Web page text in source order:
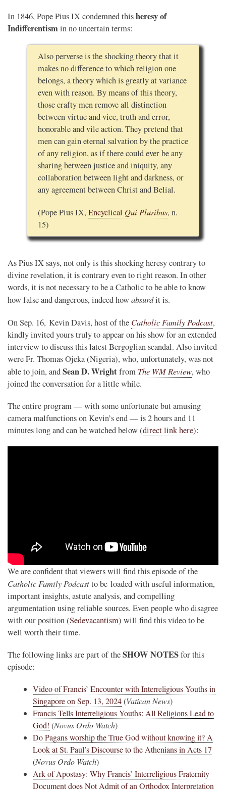
In 1846, Pope Pius IX condemned thisheresy of
Indifferentismin no uncertain terms:
Also perverse is the shocking theory that it
makes no difference to which religion one
belongs, a theory which is greatly at variance
even with reason. By means of this theory,
those crafty men remove all distinction
between virtue and vice, truth and error,
honorable and vile action. They pretend that
men can gain eternal salvation by the practice
of any religion, as if there could ever be any
sharing between justice and iniquity, any
collaboration between light and darkness, or
any agreement between Christ and Belial.
(Pope Pius IX, Encyclical Qui Pluribus, n.
15)
As Pius IX says, not only is this shocking heresy contrary to
divine revelation, it is contrary even to right reason. In other
words, it is not necessary to be a Catholic to be able to know
how false and dangerous, indeed howabsurdit is.
On Sep. 16, Kevin Davis, host of the Catholic Family Podcast,
kindly invited yours truly to appear on his show for an extended
interview to discuss this latest Bergoglian scandal. Also invited
were Fr. Thomas Ojeka (Nigeria), who, unfortunately, was not
able to join, andSean D. Wrightfrom The WM Review, who
joined the conversation for a little while.
The entire program — with some unfortunate but amusing
camera malfunctions on Kevin’s end — is 2 hours and 11
minutes long and can be watched below (direct link here):
We are confident that viewers will find this episode of the
Catholic Family Podcastto be loaded with useful information,
important insights, astute analysis, and compelling
argumentation using reliable sources. Even people who disagree
with our position (Sedevacantism) will find this video to be
well worth their time.
The following links are part of theSHOW NOTESfor this
episode:
Video of Francis’ Encounter with Interreligious Youths in
Singapore on Sep. 13, 2024(Vatican News)
Francis Tells Interreligious Youths: All Religions Lead to
God! (Novus Ordo Watch)
Do Pagans worship the True God without knowing it? A
Look at St. Paul’s Discourse to the Athenians in Acts 17
(Novus Ordo Watch)
Ark of Apostasy: Why Francis’ Interreligious Fraternity
Document does Not Admit of an Orthodox Interpretation